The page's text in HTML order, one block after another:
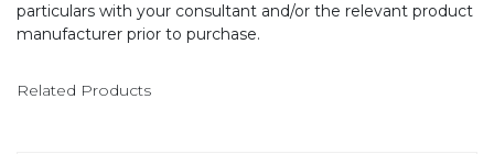
particulars with your consultant and/or the relevant product
manufacturer prior to purchase.
Related Products